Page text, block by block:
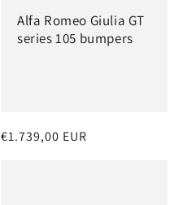
Alfa Romeo Giulia GT
series 105 bumpers
Regular
€1.739,00 EUR